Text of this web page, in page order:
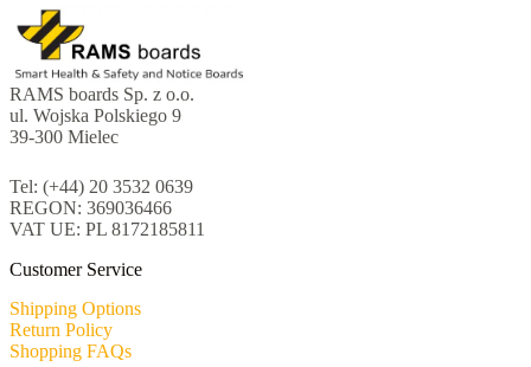
RAMS boards Sp. z o.o.
ul. Wojska Polskiego 9
39-300 Mielec
Tel: (+44) 20 3532 0639
REGON: 369036466
VAT UE: PL 8172185811
Customer Service
Shipping Options
Return Policy
Shopping FAQs